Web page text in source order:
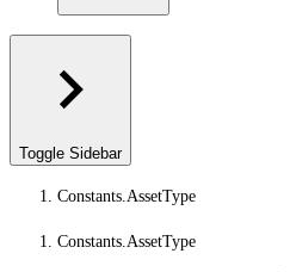
Toggle Sidebar
Constants.AssetType
Constants.AssetType